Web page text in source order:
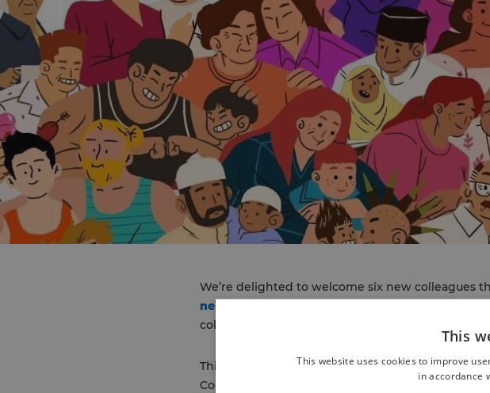
We’re delighted to welcome six new colleagues
neighbourhood team (INT)
colleagues are set to be in post by early
This team will work in partnership with
Coordinators already in place in the borough.
This
This website uses cookies to improve
in accordance